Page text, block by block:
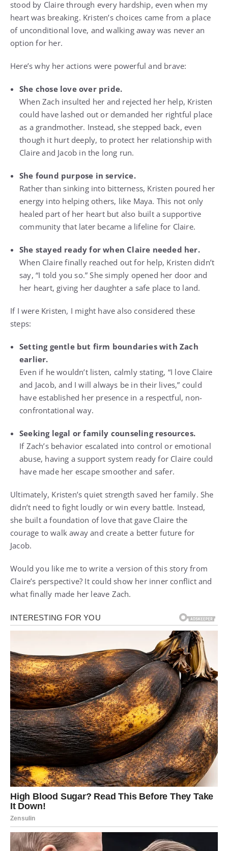
stood by Claire through every hardship, even when my
heart was breaking. Kristen’s choices came from a place
of unconditional love, and walking away was never an
option for her.
Here’s why her actions were powerful and brave:
She chose love over pride.
When Zach insulted her and rejected her help, Kristen
could have lashed out or demanded her rightful place
as a grandmother. Instead, she stepped back, even
though it hurt deeply, to protect her relationship with
Claire and Jacob in the long run.
She found purpose in service.
Rather than sinking into bitterness, Kristen poured her
energy into helping others, like Maya. This not only
healed part of her heart but also built a supportive
community that later became a lifeline for Claire.
She stayed ready for when Claire needed her.
When Claire finally reached out for help, Kristen didn’t
say, “I told you so.” She simply opened her door and
her heart, giving her daughter a safe place to land.
If I were Kristen, I might have also considered these
steps:
Setting gentle but firm boundaries with Zach
earlier.
Even if he wouldn’t listen, calmly stating, “I love Claire
and Jacob, and I will always be in their lives,” could
have established her presence in a respectful, non-
confrontational way.
Seeking legal or family counseling resources.
If Zach’s behavior escalated into control or emotional
abuse, having a support system ready for Claire could
have made her escape smoother and safer.
Ultimately, Kristen’s quiet strength saved her family. She
didn’t need to fight loudly or win every battle. Instead,
she built a foundation of love that gave Claire the
courage to walk away and create a better future for
Jacob.
Would you like me to write a version of this story from
Claire’s perspective? It could show her inner conflict and
what finally made her leave Zach.